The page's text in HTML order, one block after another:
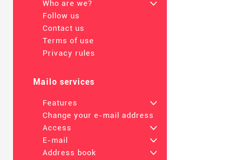
Who are we?
+
Follow us
Contact us
Terms of use
Privacy rules
Mailo services
Features
+
Change your e-mail address
Access
+
E-mail
+
Address book
+